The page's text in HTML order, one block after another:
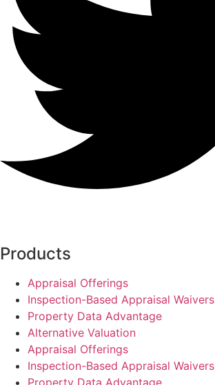
Products
Appraisal Offerings
Inspection-Based Appraisal Waivers
Property Data Advantage
Alternative Valuation
Appraisal Offerings
Inspection-Based Appraisal Waivers